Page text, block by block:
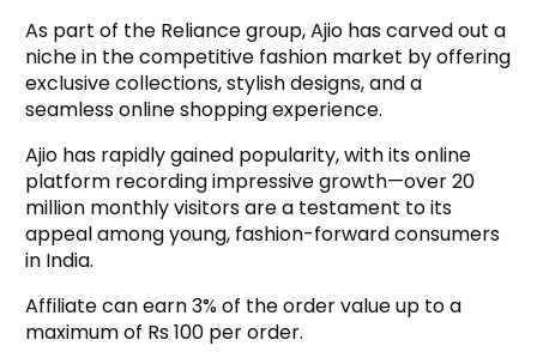
As part of the Reliance group, Ajio has carved out a
niche in the competitive fashion market by offering
exclusive collections, stylish designs, and a
seamless online shopping experience.
Ajio has rapidly gained popularity, with its online
platform recording impressive growth—over 20
million monthly visitors are a testament to its
appeal among young, fashion-forward consumers
in India.
Affiliate can earn 3% of the order value up to a
maximum of Rs 100 per order.